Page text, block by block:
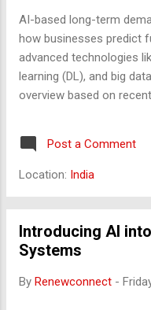
code ·
update ▶
AI-based long-term
how businesses predict
advanced technologies
learning (DL), and big
overview based on
intelligence to estimate
services. Unlike
historical data and fixed
weather) Unstructured
External factors (e.g.,
actions) This enables
Learning (ML) :
Post a Comment
Location: India
Introducing AI
Systems
By Renewconnect -